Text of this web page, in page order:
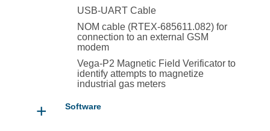
USB-UART Cable
NOM cable (RTEX-685611.082) for
connection to an external GSM
modem
Vega-P2 Magnetic Field Verificator to
identify attempts to magnetize
industrial gas meters
+ Software